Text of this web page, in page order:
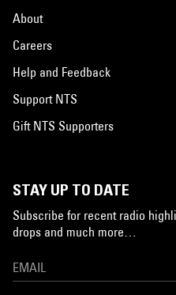
About
Careers
Help and Feedback
Support NTS
Gift NTS Supporters
STAY UP TO DATE
Subscribe for recent radio
drops and much more…